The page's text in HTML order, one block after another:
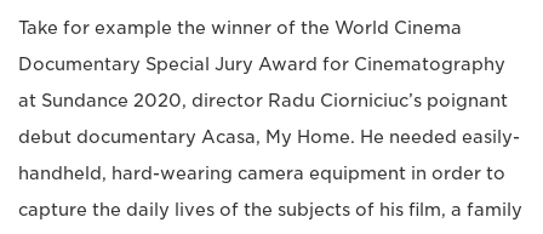
Take for example the winner of the World Cinema
Documentary Special Jury Award for Cinematography
at Sundance 2020, director Radu Ciorniciuc’s poignant
debut documentary Acasa, My Home. He needed easily-
handheld, hard-wearing camera equipment in order to
capture the daily lives of the subjects of his film, a family